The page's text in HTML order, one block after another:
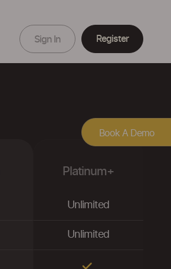
Sign In Register
Platinum+
Unlimited
Unlimited
Book A Demo